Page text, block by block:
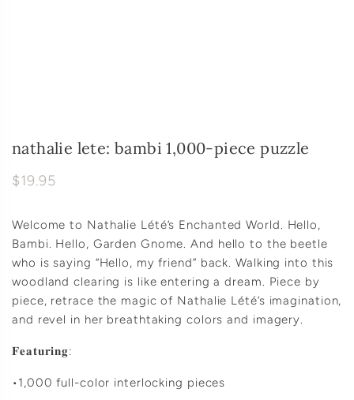
nathalie lete: bambi 1,000-piece puzzle
$19.95
Welcome to Nathalie Lété’s Enchanted World. Hello,
Bambi. Hello, Garden Gnome. And hello to the beetle
who is saying “Hello, my friend” back. Walking into this
woodland clearing is like entering a dream. Piece by
piece, retrace the magic of Nathalie Lété’s imagination,
and revel in her breathtaking colors and imagery.
𝐅𝐞𝐚𝐭𝐮𝐫𝐢𝐧𝐠:
•1,000 full-color interlocking pieces